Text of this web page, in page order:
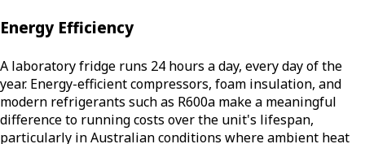
Energy Efficiency
A laboratory fridge runs 24 hours a day, every day of the
year. Energy-efficient compressors, foam insulation, and
modern refrigerants such as R600a make a meaningful
difference to running costs over the unit's lifespan,
particularly in Australian conditions where ambient heat